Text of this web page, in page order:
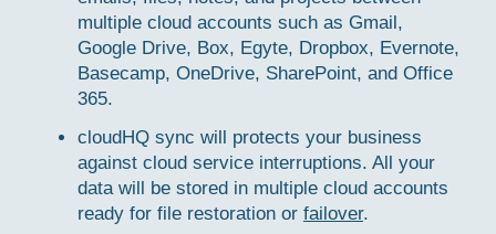
multiple cloud accounts such as Gmail,
Google Drive, Box, Egyte, Dropbox, Evernote,
Basecamp, OneDrive, SharePoint, and Office
365.
cloudHQ sync will protects your business
against cloud service interruptions. All your
data will be stored in multiple cloud accounts
ready for file restoration or failover.